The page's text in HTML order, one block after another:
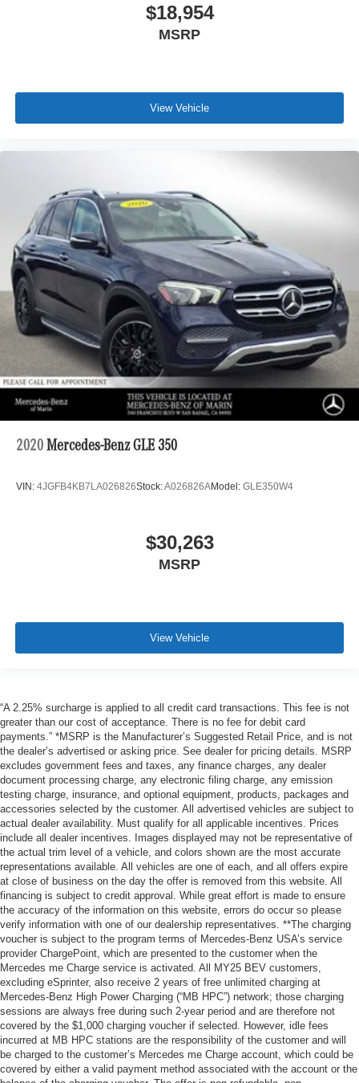
$18,954
MSRP
View Vehicle
2020 Mercedes-Benz GLE 350
VIN: 4JGFB4KB7LA026826Stock:A026826AModel: GLE350W4
$30,263
MSRP
View Vehicle
“A 2.25% surcharge is applied to all credit card transactions. This fee is not
greater than our cost of acceptance. There is no fee for debit card
payments.” *MSRP is the Manufacturer’s Suggested Retail Price, and is not
the dealer’s advertised or asking price. See dealer for pricing details. MSRP
excludes government fees and taxes, any finance charges, any dealer
document processing charge, any electronic filing charge, any emission
testing charge, insurance, and optional equipment, products, packages and
accessories selected by the customer. All advertised vehicles are subject to
actual dealer availability. Must qualify for all applicable incentives. Prices
include all dealer incentives. Images displayed may not be representative of
the actual trim level of a vehicle, and colors shown are the most accurate
representations available. All vehicles are one of each, and all offers expire
at close of business on the day the offer is removed from this website. All
financing is subject to credit approval. While great effort is made to ensure
the accuracy of the information on this website, errors do occur so please
verify information with one of our dealership representatives. **The charging
voucher is subject to the program terms of Mercedes-Benz USA’s service
provider ChargePoint, which are presented to the customer when the
Mercedes me Charge service is activated. All MY25 BEV customers,
excluding eSprinter, also receive 2 years of free unlimited charging at
Mercedes-Benz High Power Charging (“MB HPC”) network; those charging
sessions are always free during such 2-year period and are therefore not
covered by the $1,000 charging voucher if selected. However, idle fees
incurred at MB HPC stations are the responsibility of the customer and will
be charged to the customer’s Mercedes me Charge account, which could be
covered by either a valid payment method associated with the account or the